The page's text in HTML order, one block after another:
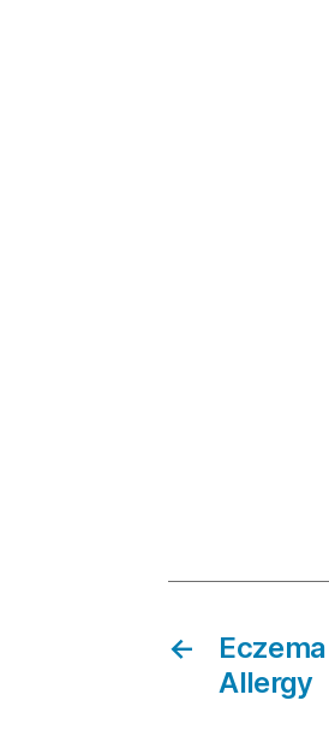
←
Allergy